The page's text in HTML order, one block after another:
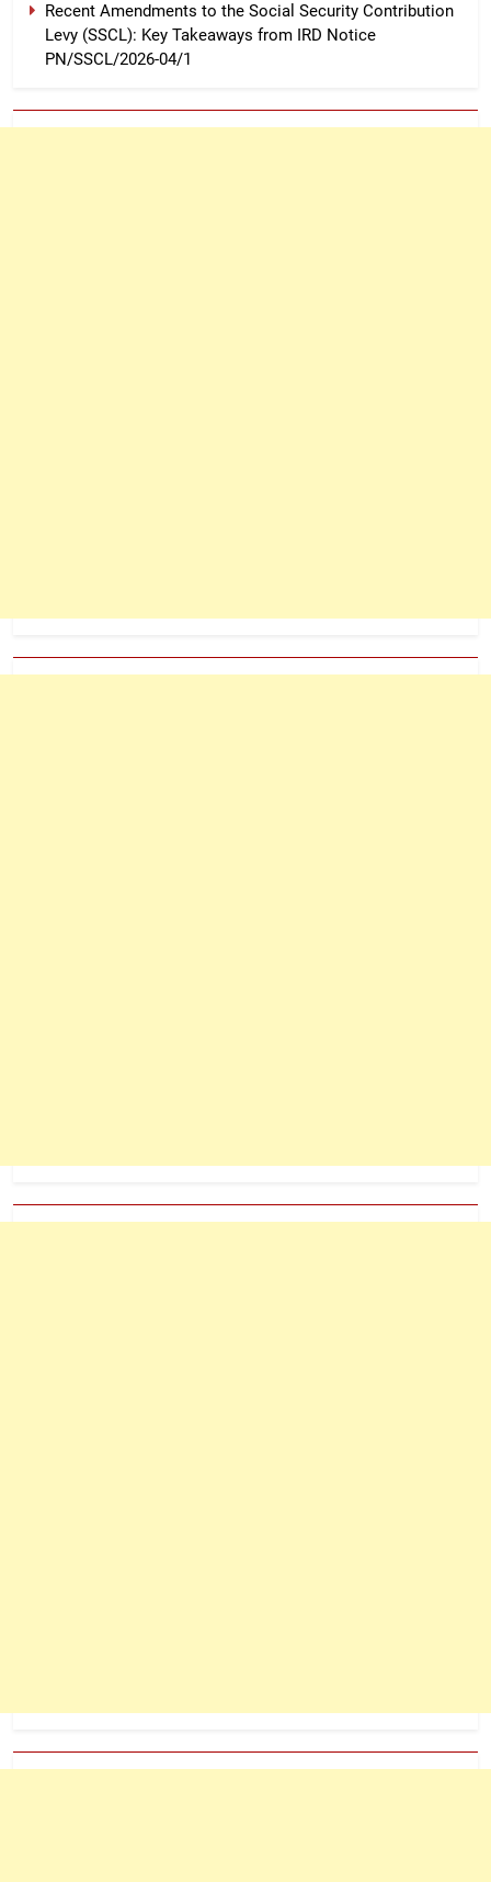
Recent Amendments to the Social Security Contribution
Levy (SSCL): Key Takeaways from IRD Notice
PN/SSCL/2026-04/1